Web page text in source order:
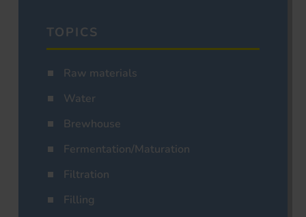
TOPICS
Raw materials
Water
Brewhouse
Fermentation/Maturation
Filtration
Filling